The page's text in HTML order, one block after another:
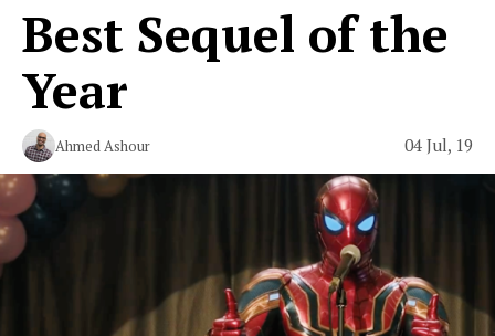
Best Sequel of the
Year
Ahmed Ashour 04 Jul, 19